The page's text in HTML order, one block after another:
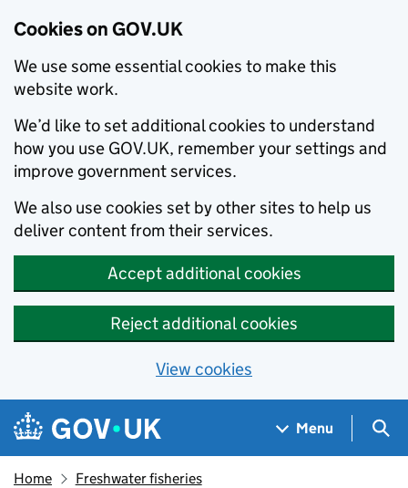
Cookies on GOV.UK
We use some essential cookies to make this
website work.
We’d like to set additional cookies to understand
how you use GOV.UK, remember your settings and
improve government services.
We also use cookies set by other sites to help us
deliver content from their services.
Accept additional cookies
Reject additional cookies
View cookies
Skip to main content
Navigation menu
Menu
Home Freshwater fisheries